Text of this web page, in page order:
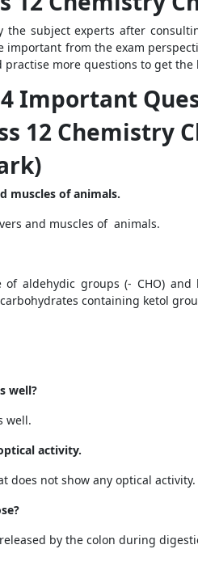
the subject experts after
important from the exam
more questions to get the
Important
12 Chemistry
muscles of animals.
and muscles of animals.
of aldehydic groups(- CHO) and
carbohydrates containing ketol
well?
well.
activity.
does not show any optical activity.
by the colon during